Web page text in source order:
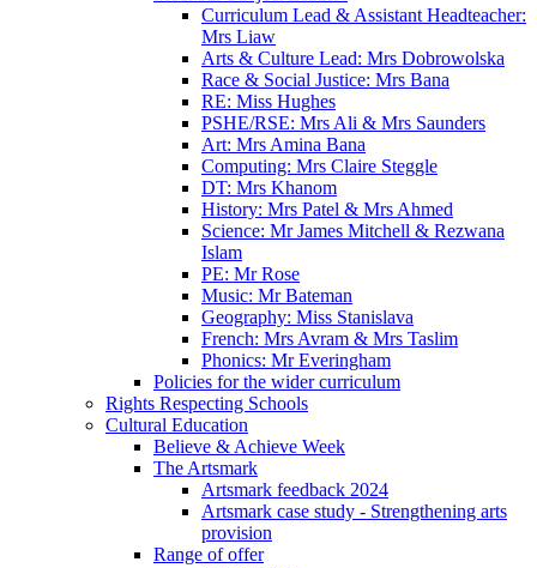
Curriculum Lead & Assistant Headteacher:
Mrs Liaw
Arts & Culture Lead: Mrs Dobrowolska
Race & Social Justice: Mrs Bana
RE: Miss Hughes
PSHE/RSE: Mrs Ali & Mrs Saunders
Art: Mrs Amina Bana
Computing: Mrs Claire Steggle
DT: Mrs Khanom
History: Mrs Patel & Mrs Ahmed
Science: Mr James Mitchell & Rezwana
Islam
PE: Mr Rose
Music: Mr Bateman
Geography: Miss Stanislava
French: Mrs Avram & Mrs Taslim
Phonics: Mr Everingham
Policies for the wider curriculum
Rights Respecting Schools
Cultural Education
Believe & Achieve Week
The Artsmark
Artsmark feedback 2024
Artsmark case study - Strengthening arts
provision
Range of offer